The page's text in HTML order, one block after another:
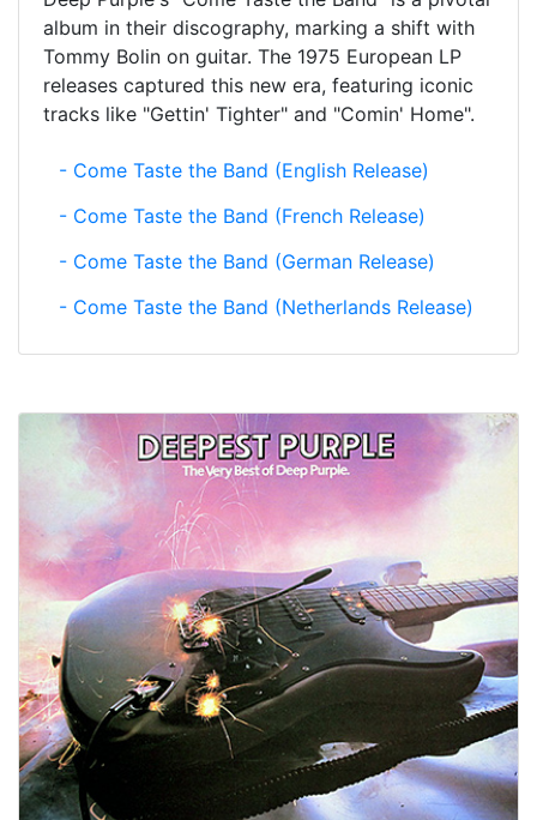
album in their discography, marking a shift with
Tommy Bolin on guitar. The 1975 European LP
releases captured this new era, featuring iconic
tracks like "Gettin' Tighter" and "Comin' Home".
- Come Taste the Band (English Release)
- Come Taste the Band (French Release)
- Come Taste the Band (German Release)
- Come Taste the Band (Netherlands Release)